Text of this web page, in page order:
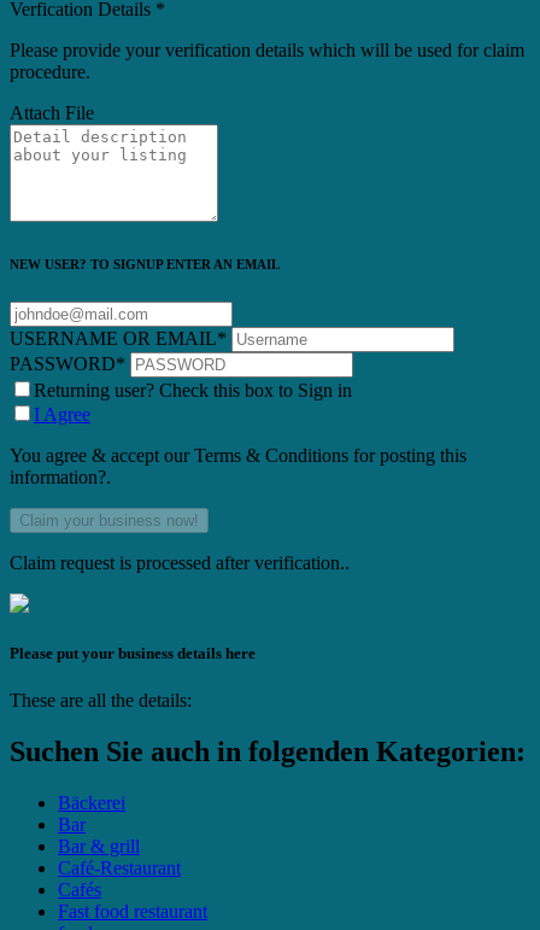
Verfication Details *
Please provide your verification details which will be used for claim
procedure.
Attach File
NEW USER? TO SIGNUP ENTER AN EMAIL
USERNAME OR EMAIL*
PASSWORD*
Returning user? Check this box to Sign in
I Agree
You agree & accept our Terms & Conditions for posting this
information?.
Claim request is processed after verification..
Please put your business details here
These are all the details:
Suchen Sie auch in folgenden Kategorien:
Bäckerei
Bar
Bar & grill
Café-Restaurant
Cafés
Fast food restaurant